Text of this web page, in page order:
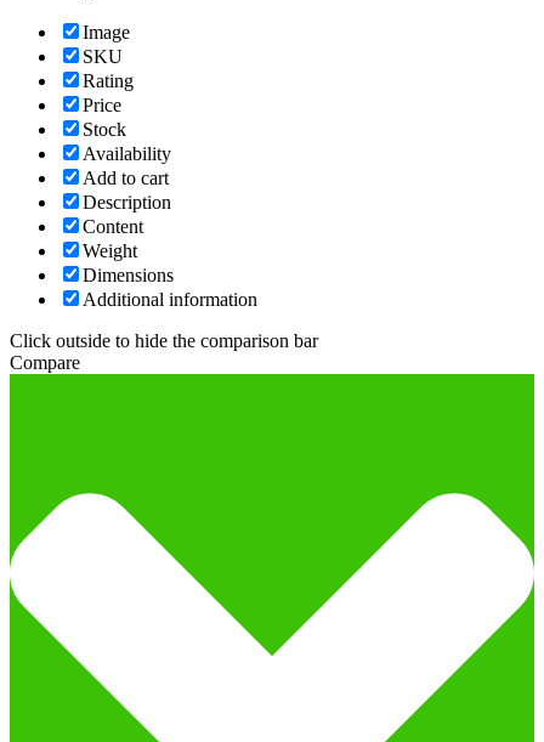
Image
SKU
Rating
Price
Stock
Availability
Add to cart
Description
Content
Weight
Dimensions
Additional information
Click outside to hide the comparison bar
Compare